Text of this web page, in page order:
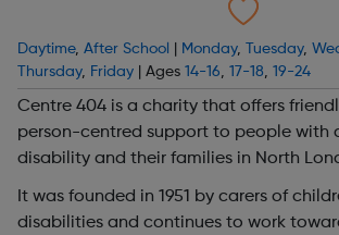
Daytime, After School Monday, Tuesday,
Thursday, Friday | Ages 14-16, 17-18, 19-24
Centre 404 is a charity that offers
person-centred support to people with
disability and their families in North
It was founded in 1951 by carers of
disabilities and continues to work